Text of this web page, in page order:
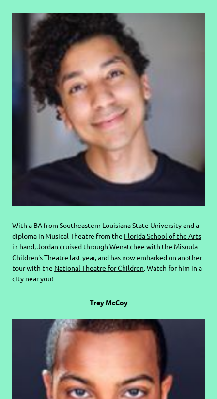
With a BA from Southeastern Louisiana State University and a
diploma in Musical Theatre from the Florida School of the Arts
in hand, Jordan cruised through Wenatchee with the Misoula
Children's Theatre last year, and has now embarked on another
tour with the National Theatre for Children. Watch for him in a
city near you!
Trey McCoy